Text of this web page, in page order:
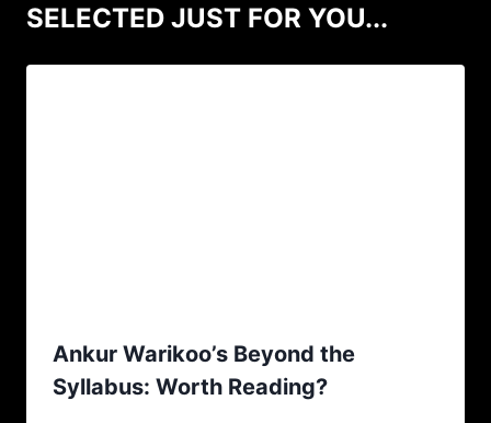
SELECTED JUST FOR YOU...
Ankur Warikoo’s Beyond the
Syllabus: Worth Reading?